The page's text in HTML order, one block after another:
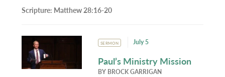
Scripture: Matthew 28:16-20
SERMON July 5
Paul’s Ministry Mission
BY BROCK GARRIGAN